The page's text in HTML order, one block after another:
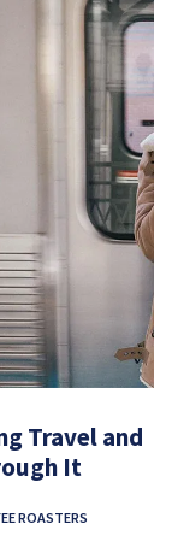
Travel and
It
ROASTERS